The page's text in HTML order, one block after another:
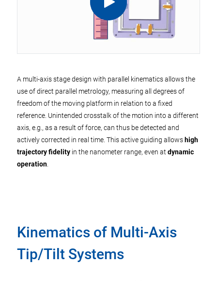
A multi-axis stage design with parallel kinematics allows the
use of direct parallel metrology, measuring all degrees of
freedom of the moving platform in relation to a fixed
reference. Unintended crosstalk of the motion into a different
axis, e.g., as a result of force, can thus be detected and
actively corrected in real time. This active guiding allows high
trajectory fidelity in the nanometer range, even at dynamic
operation
Kinematics of Multi-Axis
Tip/Tilt Systems